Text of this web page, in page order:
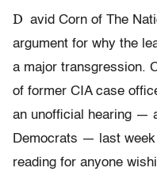
D avid Corn of The
argument for why the
a major transgression.
of former CIA case
an unofficial hearing —
Democrats — last
reading for anyone